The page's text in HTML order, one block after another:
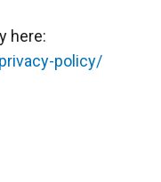
here:
policy/